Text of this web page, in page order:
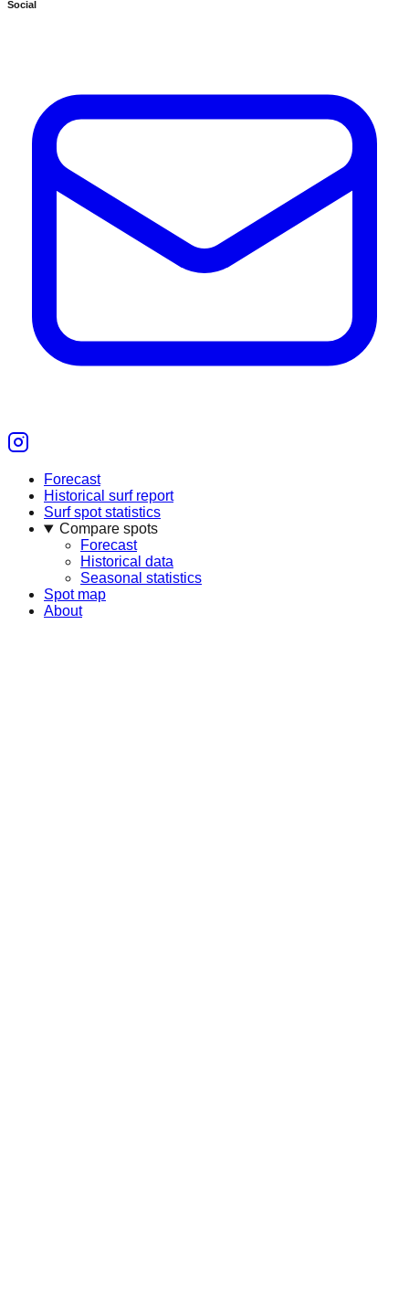
Social
Forecast
Historical surf report
Surf spot statistics
Compare spots
Forecast
Historical data
Seasonal statistics
Spot map
About